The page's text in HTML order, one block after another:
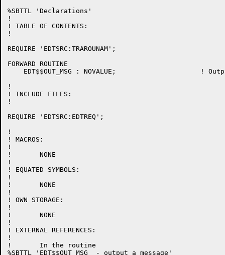
%SBTTL 'Declarations'
!
! TABLE OF CONTENTS:
!
REQUIRE 'EDTSRC:TRAROUNAM';
FORWARD ROUTINE
    EDT$$OUT_MSG : NOVALUE;			! Output a message on the last line of the terminal
!
! INCLUDE FILES:
!
REQUIRE 'EDTSRC:EDTREQ';
!
! MACROS:
!
!	NONE
!
! EQUATED SYMBOLS:
!
!	NONE
!
! OWN STORAGE:
!
!	NONE
!
! EXTERNAL REFERENCES:
!
!	In the routine
%SBTTL 'EDT$$OUT_MSG  - output a message'